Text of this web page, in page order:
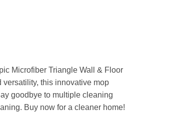
Microfiber Triangle Wall & Floor
versatility, this innovative mop
goodbye to multiple cleaning
Buy now for a cleaner home!